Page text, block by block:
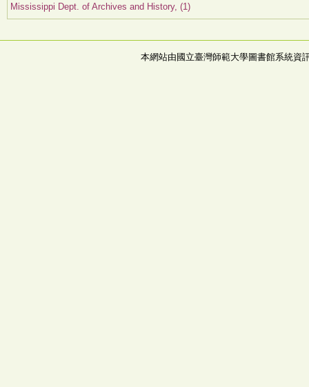
Mississippi Dept. of Archives and History, (1)
本網站由國立臺灣師範大學圖書館系統資